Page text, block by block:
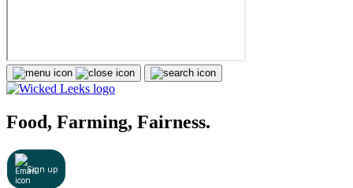
Food, Farming, Fairness.
Sign up